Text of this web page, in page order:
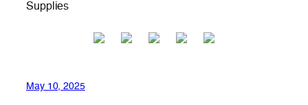
Supplies
May 10, 2025